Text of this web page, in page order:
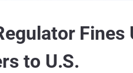
to U.S.